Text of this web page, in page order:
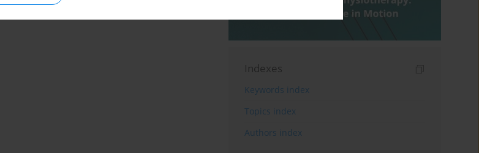
Indexes
Keywords index
Topics index
Authors index